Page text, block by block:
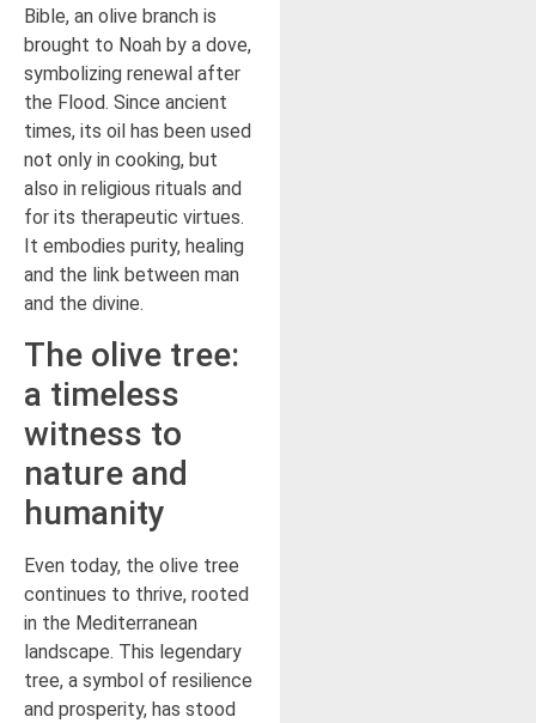
Bible, an olive branch is
brought to Noah by a dove,
symbolizing renewal after
the Flood. Since ancient
times, its oil has been used
not only in cooking, but
also in religious rituals and
for its therapeutic virtues.
It embodies purity, healing
and the link between man
and the divine.
The olive tree:
a timeless
witness to
nature and
humanity
Even today, the olive tree
continues to thrive, rooted
in the Mediterranean
landscape. This legendary
tree, a symbol of resilience
and prosperity, has stood